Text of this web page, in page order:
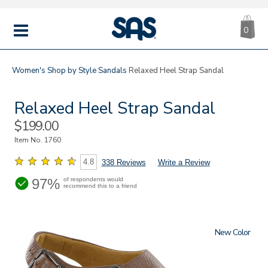
MENU
|
SAS
0
Women's Shop by StyleSandals Relaxed Heel Strap Sandal
Relaxed Heel Strap Sandal
Sale
Price
$199.00
Item No. 1760
4.8 338 Reviews Write a Review
97% of respondents would
recommend this to a friend
New